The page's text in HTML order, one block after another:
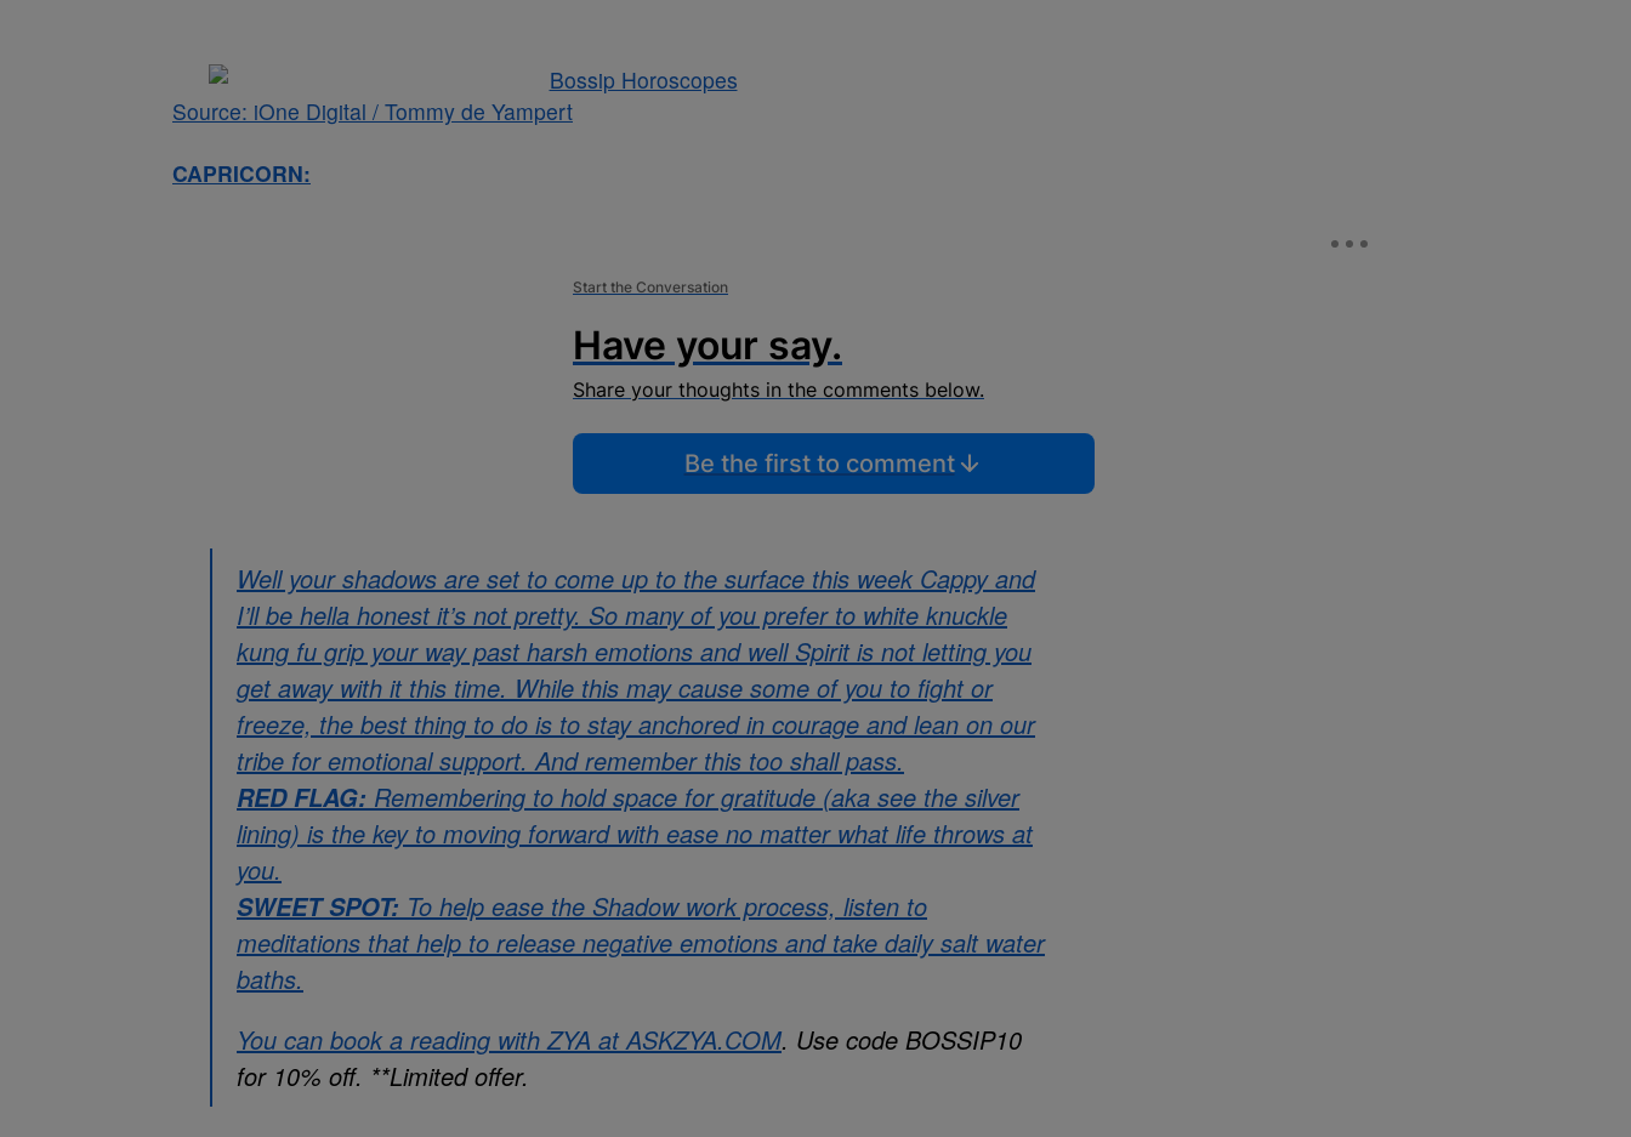
Source: iOne Digital / Tommy de Yampert
CAPRICORN:
Start the Conversation
Have your say.
Share your thoughts in the comments below.
Be the first to comment
Well your shadows are set to come up to the surface this week Cappy and
I’ll be hella honest it’s not pretty. So many of you prefer to white knuckle
kung fu grip your way past harsh emotions and well Spirit is not letting you
get away with it this time. While this may cause some of you to fight or
freeze, the best thing to do is to stay anchored in courage and lean on our
tribe for emotional support. And remember this too shall pass.
RED FLAG: Remembering to hold space for gratitude (aka see the silver
lining) is the key to moving forward with ease no matter what life throws at
you.
SWEET SPOT: To help ease the Shadow work process, listen to
meditations that help to release negative emotions and take daily salt water
baths.
You can book a reading with ZYA atASKZYA.COM. Use code BOSSIP10
for 10% off. **Limited offer.